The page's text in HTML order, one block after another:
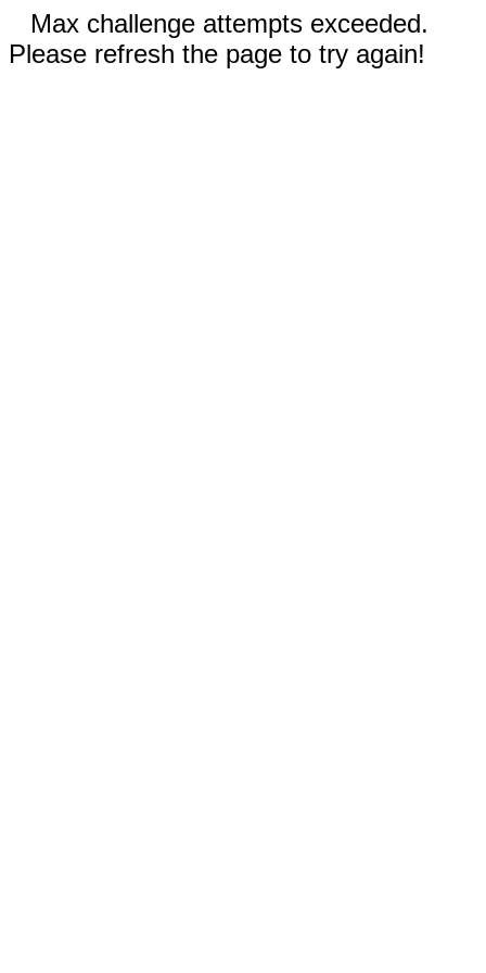
Max challenge attempts exceeded.
Please refresh the page to try again!